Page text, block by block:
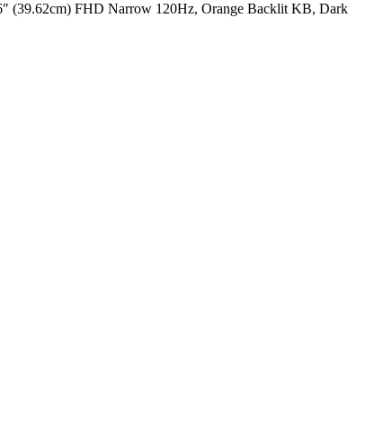
(39.62cm) FHD Narrow 120Hz, Orange Backlit KB, Dark